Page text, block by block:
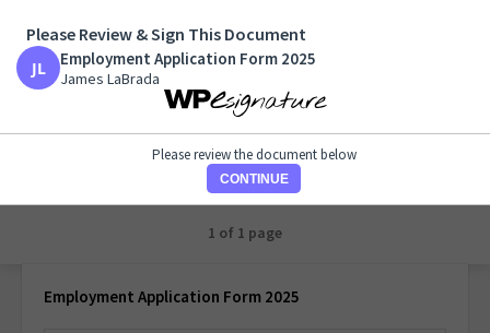
Employment Application Form 2025
James LaBrada
1 of 1 page
Employment Application Form 2025
Please Review & Sign This Document
Employment Application Form 2025
James LaBrada
Please review the document below
CONTINUE